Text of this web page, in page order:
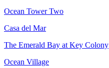
Ocean Tower Two
Casa del Mar
The Emerald Bay at Key Colony
Ocean Village